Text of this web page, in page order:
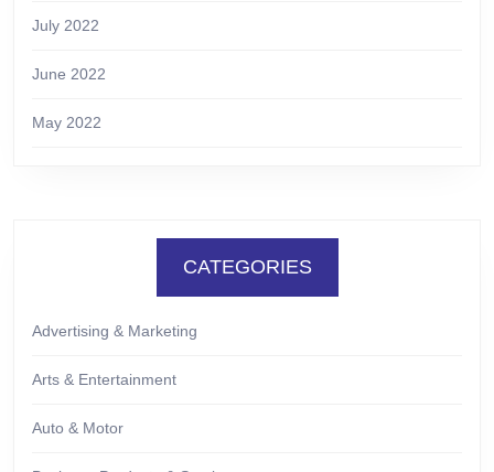
July 2022
June 2022
May 2022
CATEGORIES
Advertising & Marketing
Arts & Entertainment
Auto & Motor